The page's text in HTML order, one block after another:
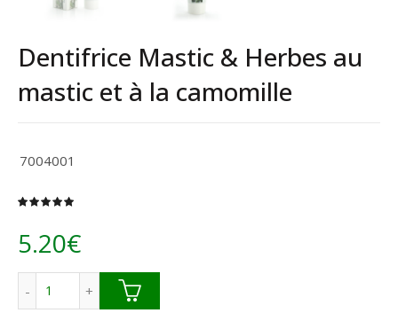
Dentifrice Mastic & Herbes au
mastic et à la camomille
7004001
5.20€
quantité de Dentifrice Mastic & Herbes au mastic et à la